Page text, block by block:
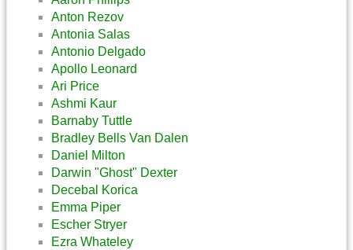
Anton Rezov
Antonia Salas
Antonio Delgado
Apollo Leonard
Ari Price
Ashmi Kaur
Barnaby Tuttle
Bradley Bells Van Dalen
Daniel Milton
Darwin "Ghost" Dexter
Decebal Korica
Emma Piper
Escher Stryer
Ezra Whateley